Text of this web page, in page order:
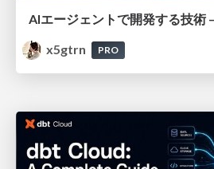
x5gtrn
PRO